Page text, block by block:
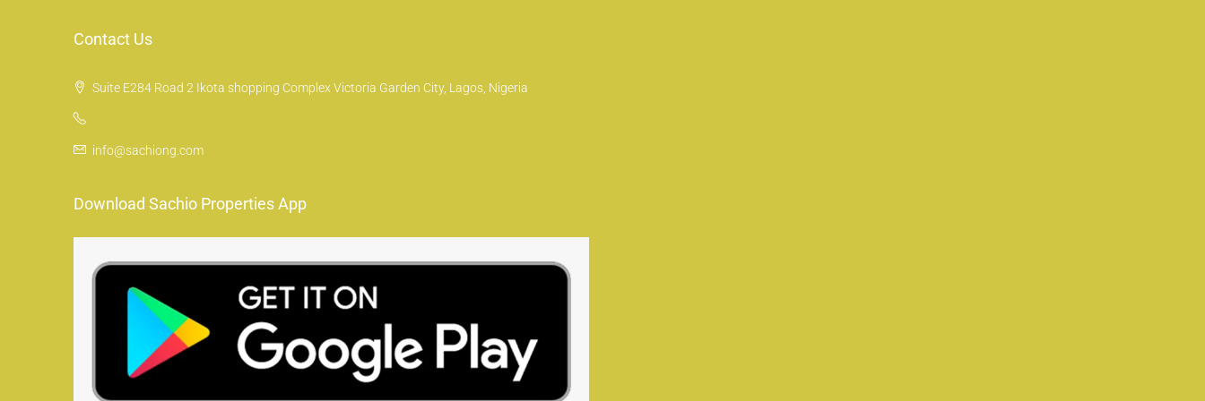
Contact Us
Suite E284 Road 2 Ikota shopping Complex Victoria Garden City, Lagos, Nigeria
info@sachiong.com
Download Sachio Properties App